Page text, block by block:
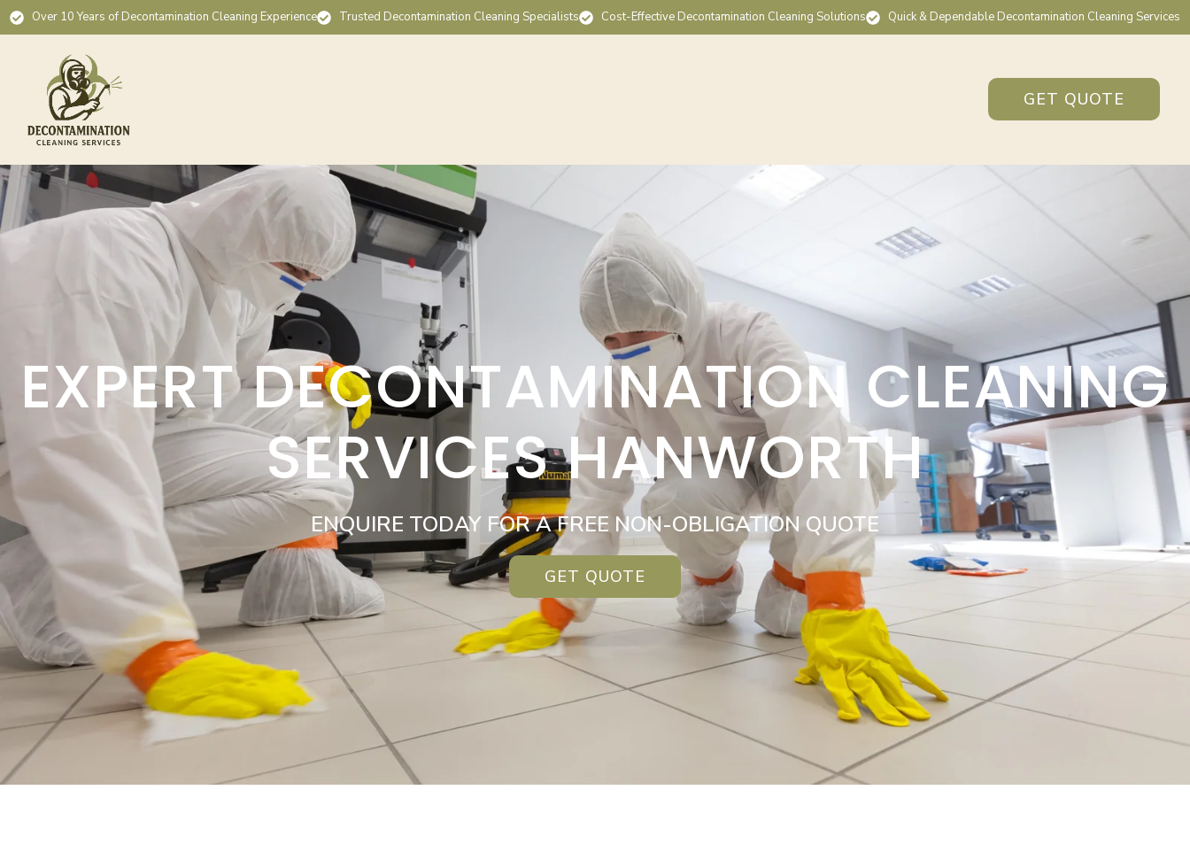
Over 10 Years of Decontamination Cleaning Experience Trusted Decontamination Cleaning Specialists Cost-Effective Decontamination Cleaning Solutions Quick & Dependable Decontamination Cleaning Services
GET QUOTE
EXPERT DECONTAMINATION CLEANING
SERVICES HANWORTH
ENQUIRE TODAY FOR A FREE NON-OBLIGATION QUOTE
GET QUOTE